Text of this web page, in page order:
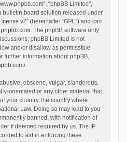
“phpBB Limited”,
bulletin board solution released under
v2” (hereinafter “GPL”) and can
. The phpBB software only
phpBB Limited is not
and/or disallow as permissible
further information about phpBB,
.
obscene, vulgar, slanderous,
orientated or any other material that
your country, the country where
Law. Doing so may lead to you
banned, with notification of
if deemed required by us. The IP
to aid in enforcing these